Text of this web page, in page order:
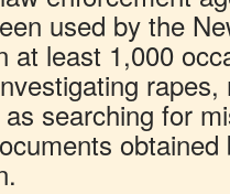
used by the
at least 1,000
searching for